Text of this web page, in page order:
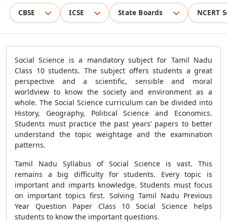
CBSE ICSE State Boards NCERT
Social Science is a mandatory subject for Tamil Nadu
Class 10 students. The subject offers students a great
perspective and a scientific, sensible and moral
worldview to know the society and environment as a
whole. The Social Science curriculum can be divided into
History, Geography, Political Science and Economics.
Students must practice the past years’ papers to better
understand the topic weightage and the examination
patterns.
Tamil Nadu Syllabus of Social Science is vast. This
remains a big difficulty for students. Every topic is
important and imparts knowledge. Students must focus
on important topics first. Solving Tamil Nadu Previous
Year Question Paper Class 10 Social Science helps
students to know the important questions.